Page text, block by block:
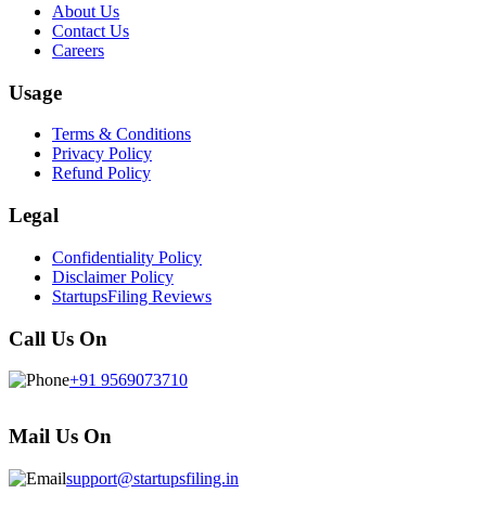
About Us
Contact Us
Careers
Usage
Terms & Conditions
Privacy Policy
Refund Policy
Legal
Confidentiality Policy
Disclaimer Policy
StartupsFiling Reviews
Call Us On
+91 9569073710
Mail Us On
support@startupsfiling.in